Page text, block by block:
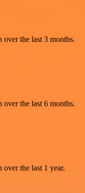
the last 3 months.
the last 6 months.
the last 1 year.